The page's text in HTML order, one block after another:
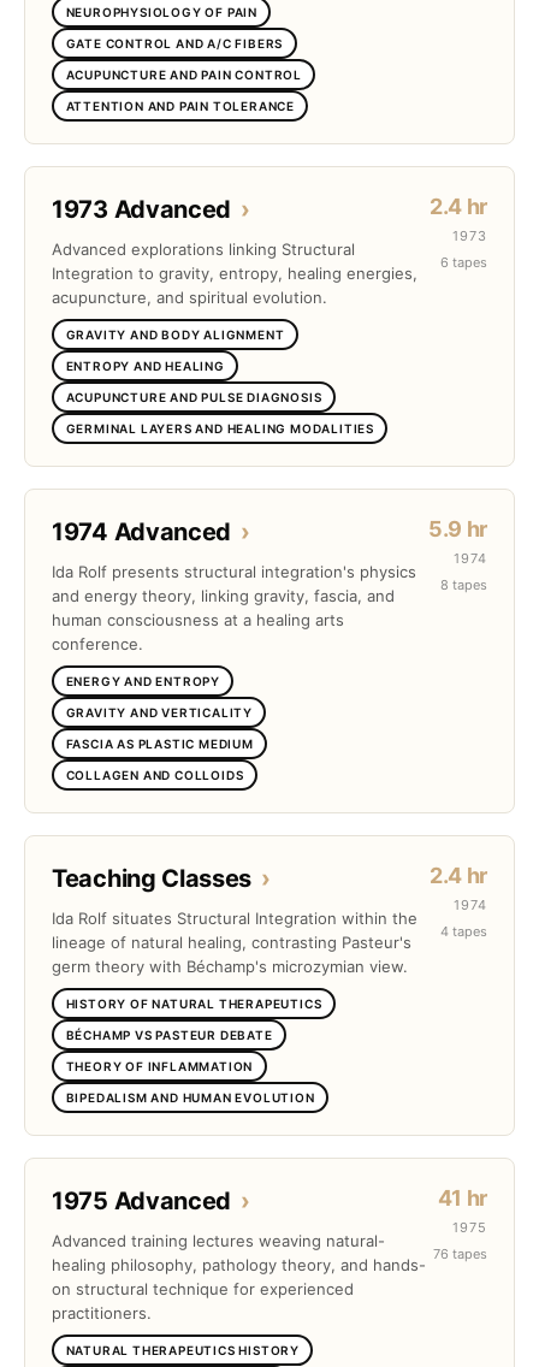
NEUROPHYSIOLOGY OF PAIN
GATE CONTROL AND A/C FIBERS
ACUPUNCTURE AND PAIN CONTROL
ATTENTION AND PAIN TOLERANCE
1973 Advanced ›
Advanced explorations linking Structural
Integration to gravity, entropy, healing energies,
acupuncture, and spiritual evolution.
GRAVITY AND BODY ALIGNMENT
ENTROPY AND HEALING
ACUPUNCTURE AND PULSE DIAGNOSIS
GERMINAL LAYERS AND HEALING MODALITIES
2.4 hr
1973
6 tapes
1974 Advanced ›
Ida Rolf presents structural integration's physics
and energy theory, linking gravity, fascia, and
human consciousness at a healing arts
conference.
ENERGY AND ENTROPY
GRAVITY AND VERTICALITY
FASCIA AS PLASTIC MEDIUM
COLLAGEN AND COLLOIDS
5.9 hr
1974
8 tapes
Teaching Classes ›
Ida Rolf situates Structural Integration within the
lineage of natural healing, contrasting Pasteur's
germ theory with Béchamp's microzymian view.
HISTORY OF NATURAL THERAPEUTICS
BÉCHAMP VS PASTEUR DEBATE
THEORY OF INFLAMMATION
BIPEDALISM AND HUMAN EVOLUTION
2.4 hr
1974
4 tapes
1975 Advanced ›
Advanced training lectures weaving natural-
healing philosophy, pathology theory, and hands-
on structural technique for experienced
practitioners.
NATURAL THERAPEUTICS HISTORY
41 hr
1975
76 tapes